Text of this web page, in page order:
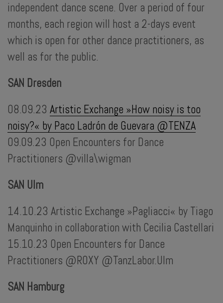
...
independent dance scene. Over a period of four
months, each region will host a 2-days event
which is open for other dance practitioners, as
well as for the public.
SAN Dresden
08.09.23 Artistic Exchange »How noisy is too
noisy?« by Paco Ladrón de Guevara @TENZA
09.09.23 Open Encounters for Dance
Practitioners @villa\wigman
SAN Ulm
14.10.23 Artistic Exchange »Pagliacci« by Tiago
Manquinho in collaboration with Cecilia Castellari
15.10.23 Open Encounters for Dance
Practitioners @ROXY @TanzLabor.Ulm
SAN Hamburg